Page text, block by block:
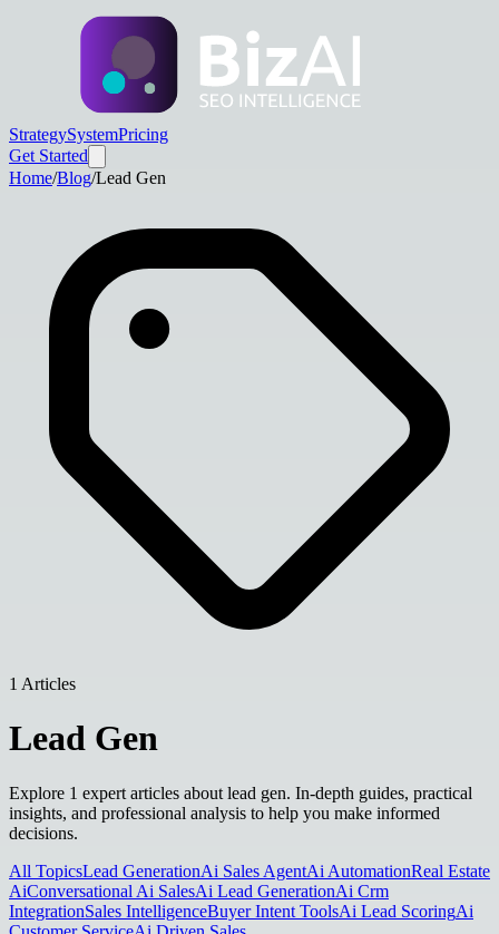
StrategySystemPricing
Get Started
Home/Blog/Lead Gen
1 Articles
Lead Gen
Explore 1 expert articles about lead gen. In-depth guides, practical
insights, and professional analysis to help you make informed
decisions.
All TopicsLead GenerationAi Sales AgentAi AutomationReal Estate
AiConversational Ai SalesAi Lead GenerationAi Crm
IntegrationSales IntelligenceBuyer Intent ToolsAi Lead ScoringAi